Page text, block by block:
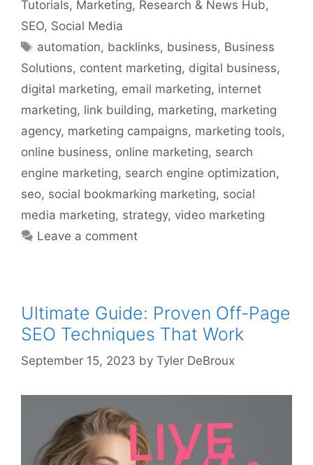
Tutorials, Marketing, Research & News Hub,
SEO, Social Media
Tags
automation, backlinks, business, Business
Solutions, content marketing, digital business,
digital marketing, email marketing, internet
marketing, link building, marketing, marketing
agency, marketing campaigns, marketing tools,
online business, online marketing, search
engine marketing, search engine optimization,
seo, social bookmarking marketing, social
media marketing, strategy, video marketing
Leave a comment
Ultimate Guide: Proven Off-Page
SEO Techniques That Work
September 15, 2023 by Tyler DeBroux